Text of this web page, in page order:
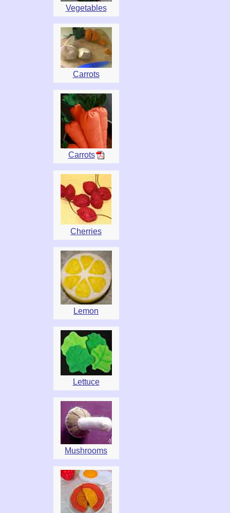
Vegetables
Carrots
Carrots
Cherries
Lemon
Lettuce
Mushrooms